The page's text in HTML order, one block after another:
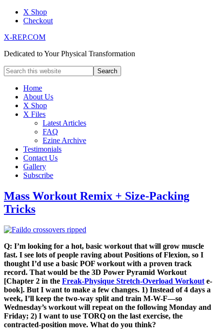
X Shop
Checkout
X-REP.COM
Dedicated to Your Physical Transformation
Home
About Us
X Shop
X Files
Latest Articles
FAQ
Ezine Archive
Testimonials
Contact Us
Gallery
Subscribe
Mass Workout Remix + Size-Packing
Tricks
Q: I’m looking for a hot, basic workout that will grow muscle
fast. I see lots of people raving about Positions of Flexion, so I
thought I’d use a basic POF workout with a proven track
record. That would be the 3D Power Pyramid Workout
[Chapter 2 in the Freak-Physique Stretch-Overload Workout e-
book]. But I want to make a few changes. 1) Instead of 4 days a
week, I’ll keep the two-way split and train M-W-F—so
Wednesday’s workout will repeat on the following Monday and
Friday; 2) I want to use TORQ on the last exercise, the
contracted-position move. What do you think?